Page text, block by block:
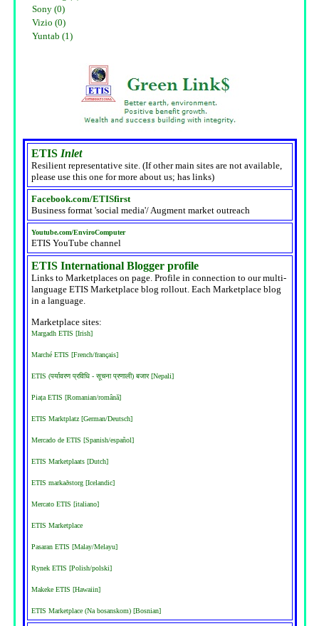
Sony (0)
Vizio (0)
Yuntab (1)
ETIS Inlet
Resilient representative site. (If other main sites are not available,
please use this one for more about us; has links)
Facebook.com/ETISfirst
Business format 'social media'/ Augment market outreach
Youtube.com/EnviroComputer
ETIS YouTube channel
ETIS International Blogger profile
Links to Marketplaces on page. Profile in connection to our multi-
language ETIS Marketplace blog rollout. Each Marketplace blog
in a language.
Marketplace sites:
Margadh ETIS [Irish]
Marché ETIS [French/français]
ETIS (पर्यावरण प्रविधि - सूचना प्रणाली) बजार [Nepali]
Piața ETIS [Romanian/română]
ETIS Marktplatz [German/Deutsch]
Mercado de ETIS [Spanish/español]
ETIS Marketplaats [Dutch]
ETIS markaðstorg [Icelandic]
Mercato ETIS [italiano]
ETIS Marketplace
Pasaran ETIS [Malay/Melayu]
Rynek ETIS [Polish/polski]
Makeke ETIS [Hawaiin]
ETIS Marketplace (Na bosanskom) [Bosnian]